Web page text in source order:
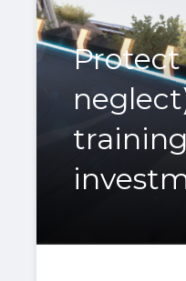
Protect
training